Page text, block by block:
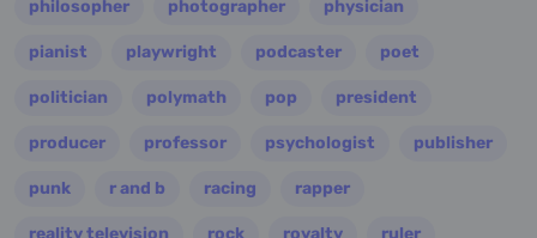
philosopher photographer physician
pianist playwright podcaster poet
politician polymath pop president
producer professor psychologist publisher
punk r and b racing rapper
reality television rock royalty ruler